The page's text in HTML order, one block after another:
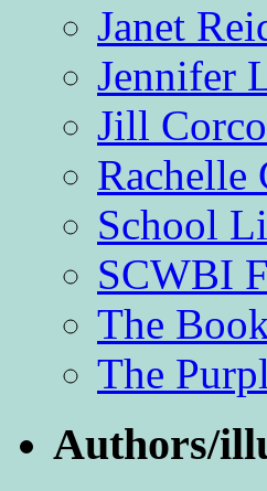
Janet
Jennifer
Jill
Rachelle
School
SCWBI
The
The
Authors/